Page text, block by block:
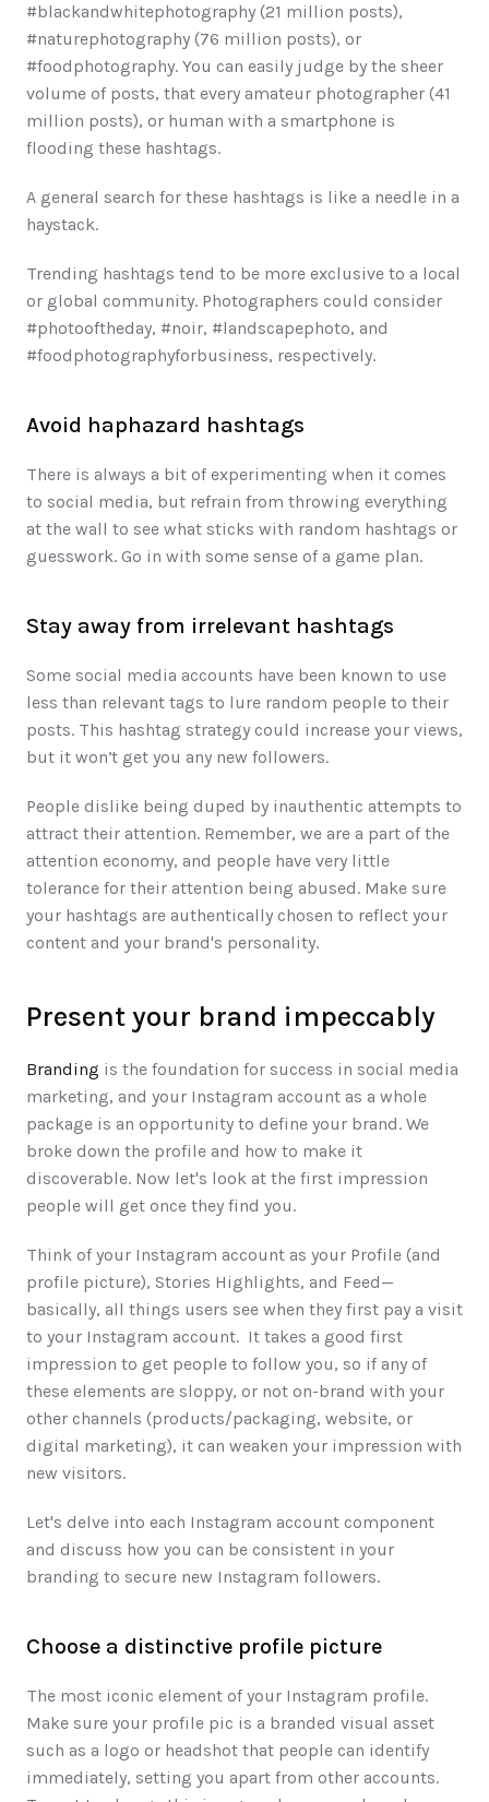
#blackandwhitephotography (21 million posts),
#naturephotography (76 million posts), or
#foodphotography. You can easily judge by the sheer
volume of posts, that every amateur photographer (41
million posts), or human with a smartphone is
flooding these hashtags.
A general search for these hashtags is like a needle in a
haystack.
Trending hashtags tend to be more exclusive to a local
or global community. Photographers could consider
#photooftheday, #noir, #landscapephoto, and
#foodphotographyforbusiness, respectively.
Avoid haphazard hashtags
There is always a bit of experimenting when it comes
to social media, but refrain from throwing everything
at the wall to see what sticks with random hashtags or
guesswork. Go in with some sense of a game plan.
Stay away from irrelevant hashtags
Some social media accounts have been known to use
less than relevant tags to lure random people to their
posts. This hashtag strategy could increase your views,
but it won’t get you any new followers.
People dislike being duped by inauthentic attempts to
attract their attention. Remember, we are a part of the
attention economy, and people have very little
tolerance for their attention being abused. Make sure
your hashtags are authentically chosen to reflect your
content and your brand's personality.
Present your brand impeccably
Branding is the foundation for success in social media
marketing, and your Instagram account as a whole
package is an opportunity to define your brand. We
broke down the profile and how to make it
discoverable. Now let's look at the first impression
people will get once they find you.
Think of your Instagram account as your Profile (and
profile picture), Stories Highlights, and Feed—
basically, all things users see when they first pay a visit
to your Instagram account.  It takes a good first
impression to get people to follow you, so if any of
these elements are sloppy, or not on-brand with your
other channels (products/packaging, website, or
digital marketing), it can weaken your impression with
new visitors.
Let's delve into each Instagram account component
and discuss how you can be consistent in your
branding to secure new Instagram followers.
Choose a distinctive profile picture
The most iconic element of your Instagram profile.
Make sure your profile pic is a branded visual asset
such as a logo or headshot that people can identify
immediately, setting you apart from other accounts.